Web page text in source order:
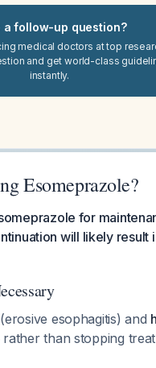
a follow-up question?
medical doctors at top
and get world-class
instantly.
Esomeprazole?
for
will likely
esophagitis) and
than stopping